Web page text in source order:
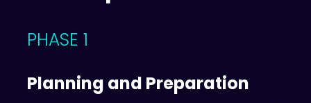
PHASE 1
Planning and Preparation